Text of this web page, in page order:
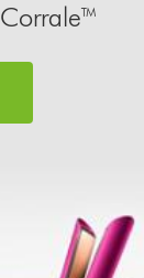
Corrale™